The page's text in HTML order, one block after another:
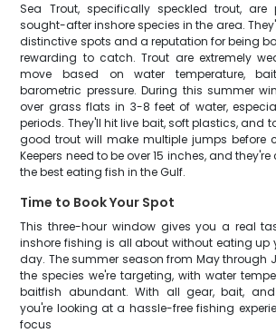
Sea Trout, specifically speckled trout,
sought-after inshore species in the area.
distinctive spots and a reputation for being
rewarding to catch. Trout are extremely
move based on water temperature,
barometric pressure. During this summer
over grass flats in 3-8 feet of water,
periods. They'll hit live bait, soft plastics, and
good trout will make multiple jumps before
Keepers need to be over 15 inches, and
the best eating fish in the Gulf.
Time to Book Your Spot
This three-hour window gives you a real
inshore fishing is all about without eating up
day. The summer season from May through
the species we're targeting, with water
baitfish abundant. With all gear, bait,
you're looking at a hassle-free fishing
focus